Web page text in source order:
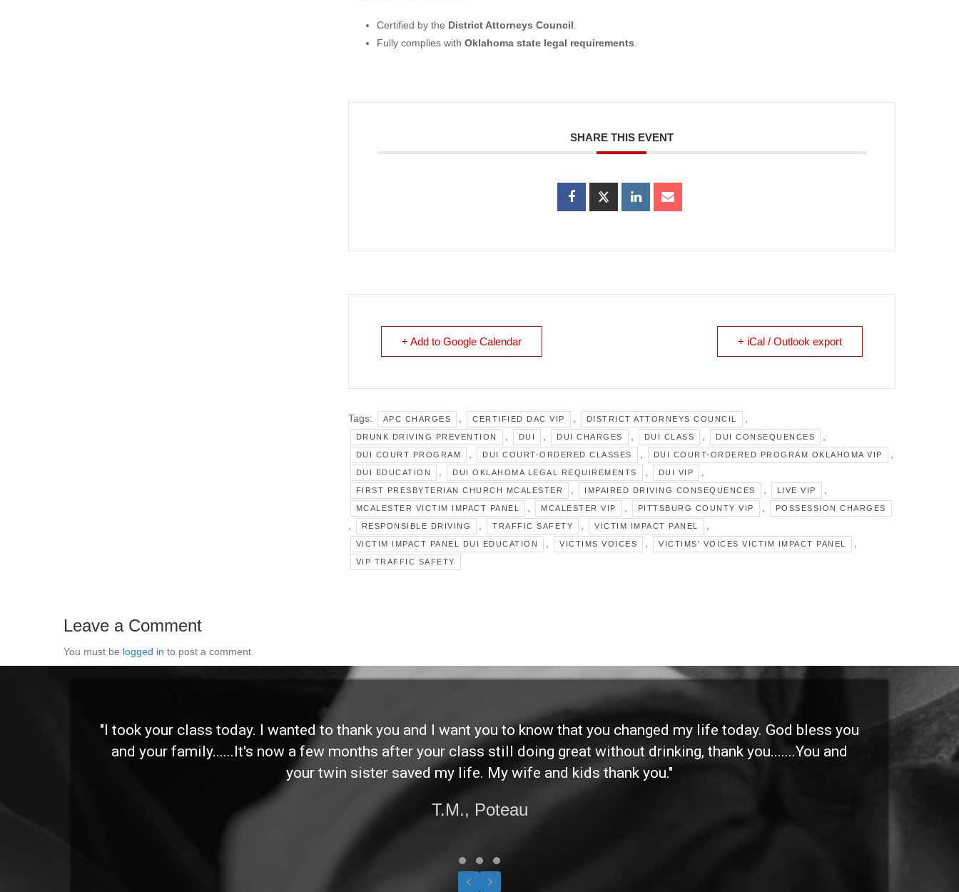
Certified by the District Attorneys Council
Fully complies with Oklahoma state legal requirements
SHARE THIS EVENT
+ Add to Google Calendar + iCal / Outlook export
Tags: APC CHARGES CERTIFIED DAC VIP DISTRICT ATTORNEYS COUNCIL
DRUNK DRIVING PREVENTION DUI DUI CHARGES DUI CLASS DUI CONSEQUENCES
DUI COURT PROGRAM DUI COURT-ORDERED CLASSES DUI COURT-ORDERED PROGRAM OKLAHOMA VIP
DUI EDUCATION DUI OKLAHOMA LEGAL REQUIREMENTS DUI VIP
FIRST PRESBYTERIAN CHURCH MCALESTER IMPAIRED DRIVING CONSEQUENCES LIVE VIP
MCALESTER VICTIM IMPACT PANEL MCALESTER VIP PITTSBURG COUNTY VIP POSSESSION CHARGES
RESPONSIBLE DRIVING TRAFFIC SAFETY VICTIM IMPACT PANEL
VICTIM IMPACT PANEL DUI EDUCATION VICTIMS VOICES VICTIMS' VOICES VICTIM IMPACT PANEL
VIP TRAFFIC SAFETY
Leave a Comment
You must be logged in to post a comment.
"I took your class today. I wanted to thank you and I want you to know that you changed my life today. God bless you
and your family......It's now a few months after your class still doing great without drinking, thank you.......You and
your twin sister saved my life. My wife and kids thank you."
T.M., Poteau
"I
Testimonial Slide 1
Testimonial Slide 2
Testimonial Slide 3
Previous
Next